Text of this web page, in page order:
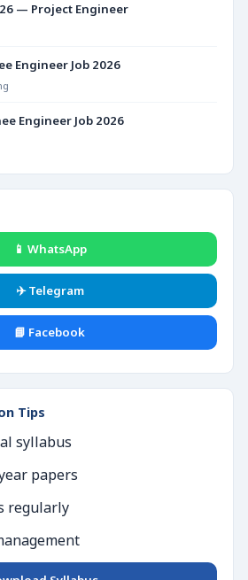
— Project Engineer
Engineer Job 2026
Engineer Job 2026
📱 WhatsApp
✈️ Telegram
📘 Facebook
Tips
syllabus
papers
regularly